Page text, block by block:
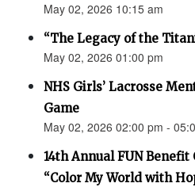
May 02, 2026 10:15 am
“The Legacy of the
May 02, 2026 01:00 pm
NHS Girls’ Lacrosse
Game
May 02, 2026 02:00 pm -
14th Annual FUN
“Color My World with